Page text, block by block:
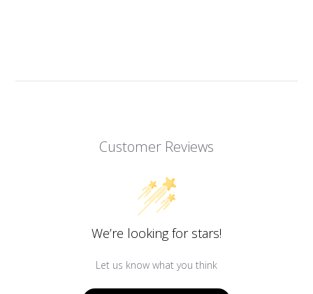
Customer Reviews
We’re looking for stars!
Let us know what you think